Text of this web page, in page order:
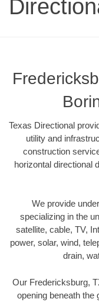
Texas Directional
utility and
construction
horizontal directional
We provide
specializing in the
satellite, cable, TV,
power, solar, wind,
drain,
Our Fredericksburg,
opening beneath the